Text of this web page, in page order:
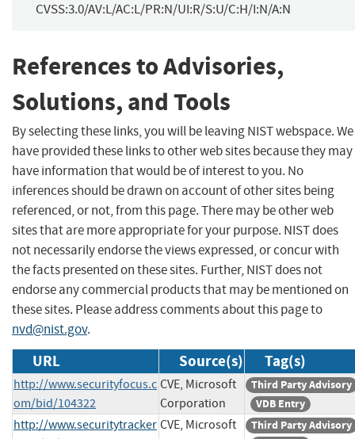
CVSS:3.0/AV:L/AC:L/PR:N/UI:R/S:U/C:H/I:N/A:N
References to Advisories,
Solutions, and Tools
By selecting these links, you will be leaving NIST webspace. We
have provided these links to other web sites because they may
have information that would be of interest to you. No
inferences should be drawn on account of other sites being
referenced, or not, from this page. There may be other web
sites that are more appropriate for your purpose. NIST does
not necessarily endorse the views expressed, or concur with
the facts presented on these sites. Further, NIST does not
endorse any commercial products that may be mentioned on
these sites. Please address comments about this page to
nvd@nist.gov.
URL Source(s) Tag(s)
http://www.securityfocus.c
om/bid/104322
CVE, Microsoft
Corporation
Third Party Advisory
VDB Entry
http://www.securitytracker CVE, Microsoft
Third Party Advisory